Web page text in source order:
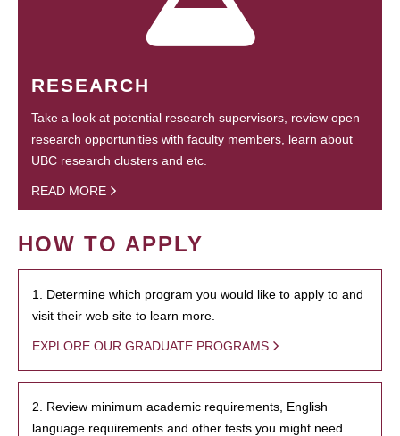
RESEARCH
Take a look at potential research supervisors, review open
research opportunities with faculty members, learn about
UBC research clusters and etc.
READ MORE
HOW TO APPLY
1. Determine which program you would like to apply to and
visit their web site to learn more.
EXPLORE OUR GRADUATE PROGRAMS
2. Review minimum academic requirements, English
language requirements and other tests you might need.